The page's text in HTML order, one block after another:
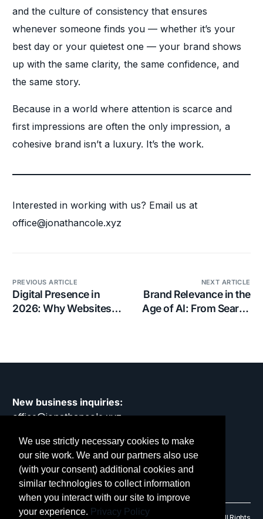
and the culture of consistency that ensures
whenever someone finds you — whether it’s your
best day or your quietest one — your brand shows
up with the same clarity, the same confidence, and
the same story.
Because in a world where attention is scarce and
first impressions are often the only impression, a
cohesive brand isn’t a luxury. It’s the work.
Interested in working with us? Email us at
office@jonathancole.xyz
PREVIOUS ARTICLE
Digital Presence in
2026: Why Websites
NEXT ARTICLE
Brand Relevance in the
Age of AI: From Search
New business inquiries:
office@jonathancole.xyz
Privacy Policy
We use strictly necessary cookies to make
our site work. We and our partners also use
(with your consent) additional cookies and
similar technologies to collect information
when you interact with our site to improve
your experience. Privacy Policy